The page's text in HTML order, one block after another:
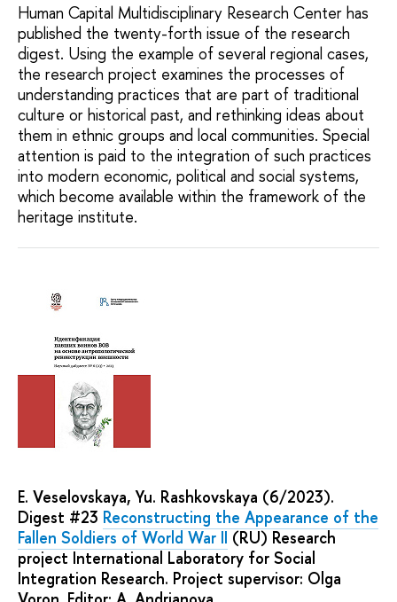
Human Capital Multidisciplinary Research Center has
published the twenty-forth issue of the research
digest. Using the example of several regional cases,
the research project examines the processes of
understanding practices that are part of traditional
culture or historical past, and rethinking ideas about
them in ethnic groups and local communities. Special
attention is paid to the integration of such practices
into modern economic, political and social systems,
which become available within the framework of the
heritage institute.
E. Veselovskaya, Yu. Rashkovskaya (6/2023).
Digest #23 Reconstructing the Appearance of the
Fallen Soldiers of World War II (RU) Research
project International Laboratory for Social
Integration Research. Project supervisor: Olga